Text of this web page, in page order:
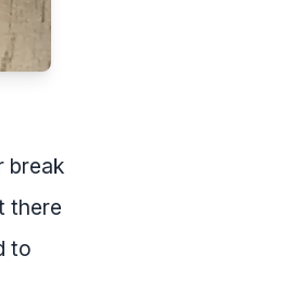
break
there
to